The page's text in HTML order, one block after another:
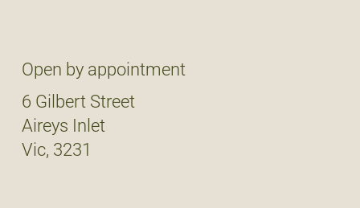
Open by appointment
6 Gilbert Street
Aireys Inlet
Vic, 3231